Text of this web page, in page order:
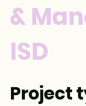
&
ISD
Project